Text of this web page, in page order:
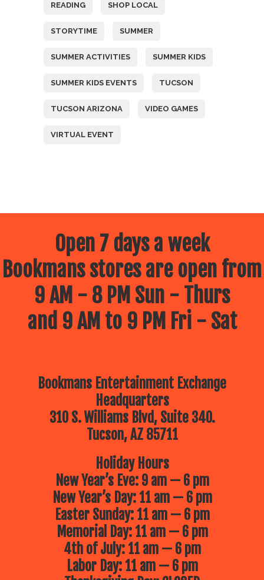
READING SHOP LOCAL
STORYTIME SUMMER
SUMMER ACTIVITIES SUMMER KIDS
SUMMER KIDS EVENTS TUCSON
TUCSON ARIZONA VIDEO GAMES
VIRTUAL EVENT
Open 7 days a week
Bookmans stores are open from
9 AM - 8 PM Sun - Thurs
and 9 AM to 9 PM Fri - Sat
Bookmans Entertainment Exchange
Headquarters
310 S. Williams Blvd, Suite 340.
Tucson, AZ 85711
Holiday Hours
New Year’s Eve: 9 am — 6 pm
New Year’s Day: 11 am — 6 pm
Easter Sunday: 11 am — 6 pm
Memorial Day: 11 am — 6 pm
4th of July: 11 am — 6 pm
Labor Day: 11 am — 6 pm